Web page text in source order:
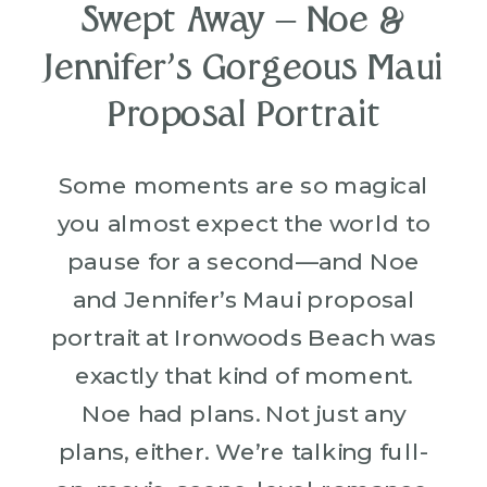
Some moments are so magical
you almost expect the world to
pause for a second—and Noe
and Jennifer’s Maui proposal
portrait at Ironwoods Beach was
exactly that kind of moment.
Noe had plans. Not just any
plans, either. We’re talking full-
Swept Away – Noe &
Jennifer’s Gorgeous Maui
Proposal Portrait